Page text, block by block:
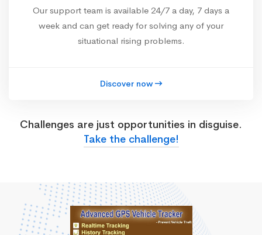
Our support team is available 24/7 a day, 7 days a
week and can get ready for solving any of your
situational rising problems.
Discover now
Challenges are just opportunities in disguise.
Take the challenge!